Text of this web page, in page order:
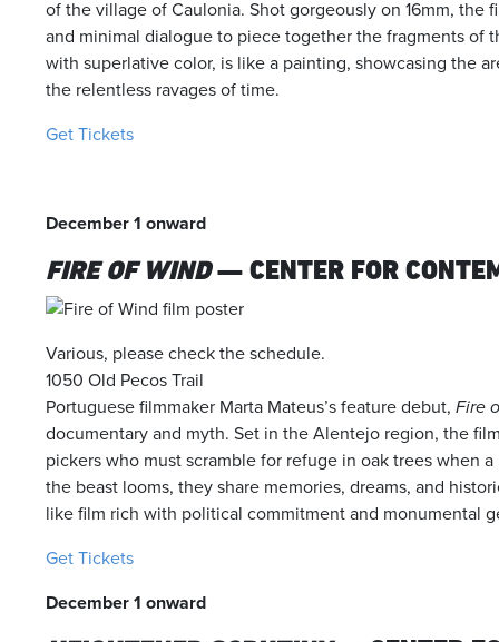
of the village of Caulonia. Shot gorgeously on 16mm, the
and minimal dialogue to piece together the fragments of
with superlative color, is like a painting, showcasing the
the relentless ravages of time.
Get Tickets
December 1 onward
FIRE OF WIND— CENTER FOR
Various, please check the schedule.
1050 Old Pecos Trail
Portuguese filmmaker Marta Mateus’s feature debut, Fire
documentary and myth. Set in the Alentejo region, the
pickers who must scramble for refuge in oak trees when
the beast looms, they share memories, dreams, and
like film rich with political commitment and monumental
Get Tickets
December 1 onward